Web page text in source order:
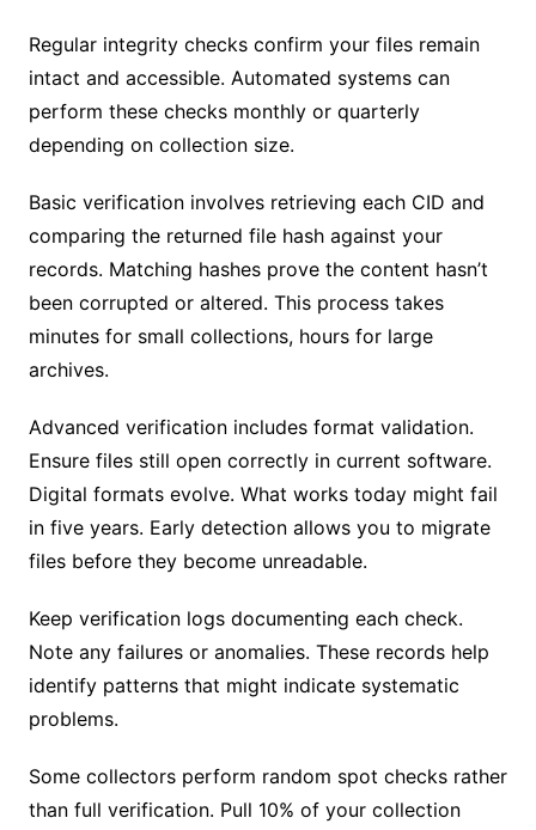
Regular integrity checks confirm your files remain
intact and accessible. Automated systems can
perform these checks monthly or quarterly
depending on collection size.
Basic verification involves retrieving each CID and
comparing the returned file hash against your
records. Matching hashes prove the content hasn’t
been corrupted or altered. This process takes
minutes for small collections, hours for large
archives.
Advanced verification includes format validation.
Ensure files still open correctly in current software.
Digital formats evolve. What works today might fail
in five years. Early detection allows you to migrate
files before they become unreadable.
Keep verification logs documenting each check.
Note any failures or anomalies. These records help
identify patterns that might indicate systematic
problems.
Some collectors perform random spot checks rather
than full verification. Pull 10% of your collection